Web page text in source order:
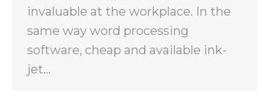
invaluable at the workplace. In the
same way word processing
software, cheap and available ink-
jet…